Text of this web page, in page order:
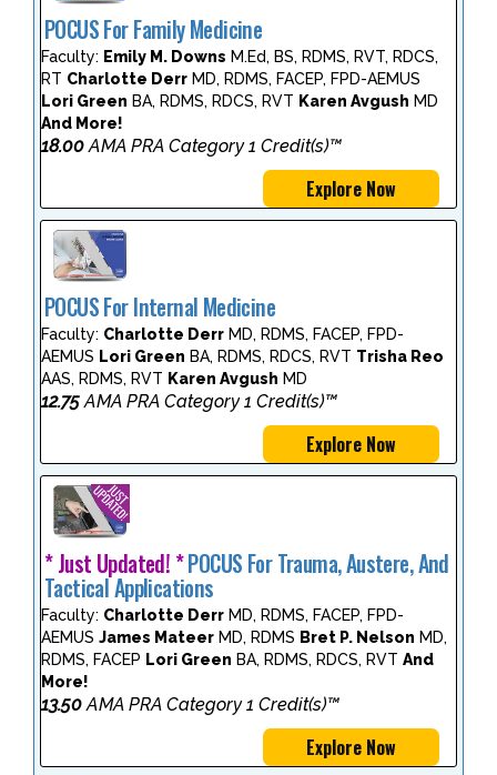
POCUS For Family Medicine
Faculty: Emily M. Downs M.Ed, BS, RDMS, RVT, RDCS,
RT Charlotte Derr MD, RDMS, FACEP, FPD-AEMUS
Lori Green BA, RDMS, RDCS, RVT Karen Avgush MD
And More!
18.00 AMA PRA Category 1 Credit(s)™
Explore Now
POCUS For Internal Medicine
Faculty: Charlotte Derr MD, RDMS, FACEP, FPD-
AEMUS Lori Green BA, RDMS, RDCS, RVT Trisha Reo
AAS, RDMS, RVT Karen Avgush MD
12.75AMA PRA Category 1 Credit(s)™
Explore Now
* Just Updated! *POCUS For Trauma, Austere, And
Tactical Applications
Faculty: Charlotte Derr MD, RDMS, FACEP, FPD-
AEMUS James Mateer MD, RDMS Bret P. Nelson MD,
RDMS, FACEP Lori Green BA, RDMS, RDCS, RVT And
More!
13.50AMA PRA Category 1 Credit(s)™
Explore Now